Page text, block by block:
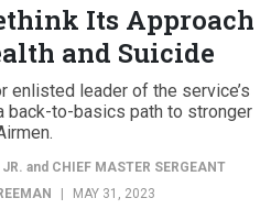
Its Approach
and Suicide
enlisted leader of the service’s
back-to-basics path to stronger
and CHIEF MASTER SERGEANT
| MAY 31, 2023